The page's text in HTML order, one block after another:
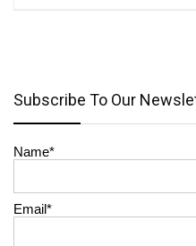
Subscribe To Our
Name*
Email*